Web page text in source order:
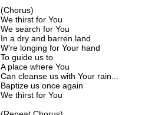
(Chorus)
We thirst for You
We search for You
In a dry and barren land
W're longing for Your hand
To guide us to
A place where You
Can cleanse us with Your rain...
Baptize us once again
We thirst for You